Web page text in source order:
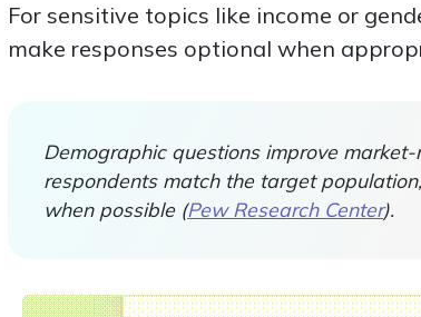
For sensitive topics like income or
make responses optional when
Demographic questions improve
respondents match the target
when possible (Pew Research Center).